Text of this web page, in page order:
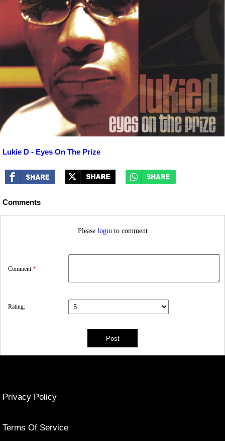
Lukie D - Eyes On The Prize
Comments
Please loginto comment
Comment:*
Rating:
Privacy Policy
Terms Of Service